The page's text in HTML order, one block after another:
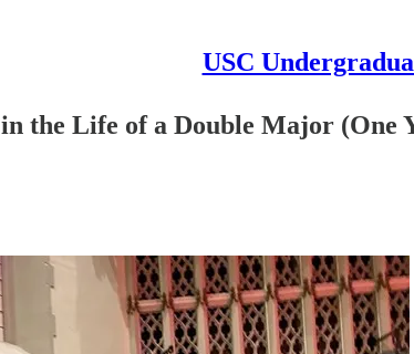
USC
the Life of a Double Major (One